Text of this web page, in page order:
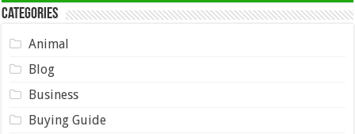
Categories
Animal
Blog
Business
Buying Guide